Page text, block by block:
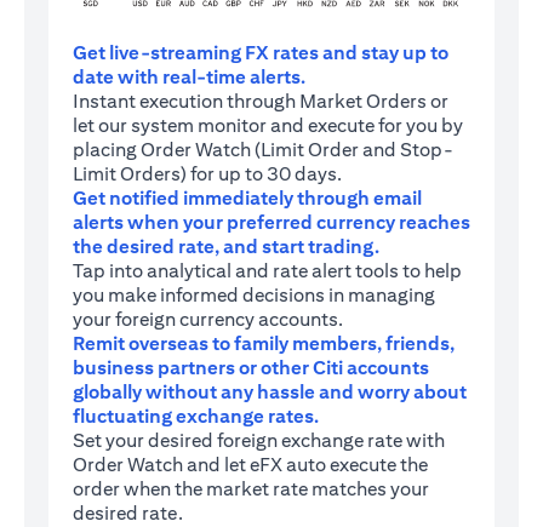
Get live-streaming FX rates and stay up to
date with real-time alerts.
Instant execution through Market Orders or
let our system monitor and execute for you by
placing Order Watch (Limit Order and Stop-
Limit Orders) for up to 30 days.
Get notified immediately through email
alerts when your preferred currency reaches
the desired rate, and start trading.
Tap into analytical and rate alert tools to help
you make informed decisions in managing
your foreign currency accounts.
Remit overseas to family members, friends,
business partners or other Citi accounts
globally without any hassle and worry about
fluctuating exchange rates.
Set your desired foreign exchange rate with
Order Watch and let eFX auto execute the
order when the market rate matches your
desired rate.